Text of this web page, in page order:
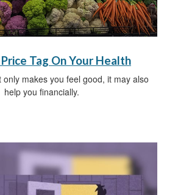
Tag On Your Health
only makes you feel good, it may also
help you financially.